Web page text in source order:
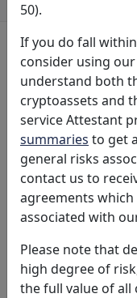
The
Attestant® is a
staking. It provides
service, giving
using Attestant's
full control of their
50).
If you do fall
consider using
understand both
cryptoassets and
service Attestant
summaries to get
general risks
contact us to
agreements
associated with
Please note that
high degree of
the full value of all